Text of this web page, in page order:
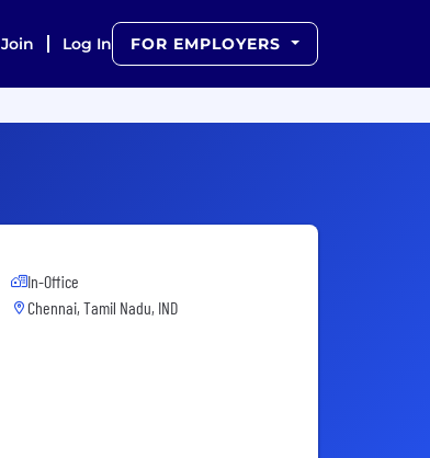
Join Log In FOR EMPLOYERS
In-Office
Chennai, Tamil Nadu, IND